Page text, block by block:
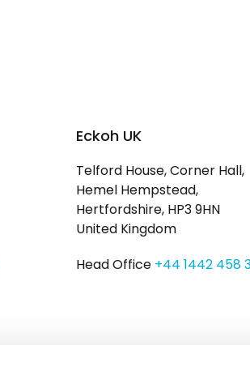
Eckoh UK
Telford House, Corner Hall,
Hemel Hempstead,
Hertfordshire, HP3 9HN
United Kingdom
Head Office +44 1442 458